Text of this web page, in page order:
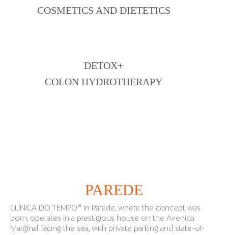
COSMETICS AND DIETETICS
DETOX+
COLON HYDROTHERAPY
PAREDE
CLÍNICA DO TEMPO® in Parede, where the concept was
born, operates in a prestigious house on the Avenida
Marginal, facing the sea, with private parking and state-of-